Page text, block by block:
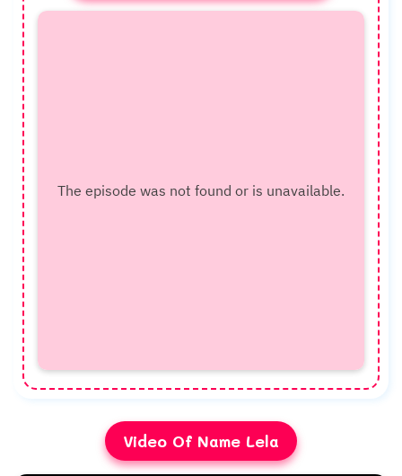
Video Of Name Lela